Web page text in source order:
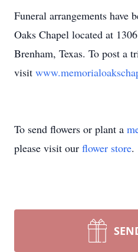
Funeral arrangements have
Oaks Chapel located at
Brenham, Texas. To post a
visit
To send flowers or plant a
please visit our flower store.